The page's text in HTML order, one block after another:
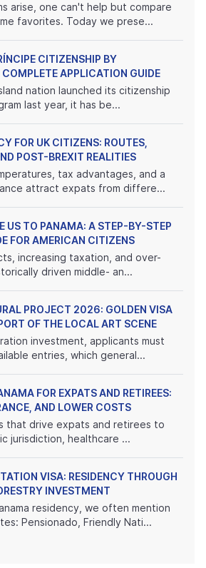
arise, one can't help but compare
favorites. Today we prese...
CITIZENSHIP BY
APPLICATION GUIDE
nation launched its citizenship
last year, it has be...
FOR UK CITIZENS: ROUTES,
POST-BREXIT REALITIES
tax advantages, and a
attract expats from differe...
US TO PANAMA: A STEP-BY-STEP
FOR AMERICAN CITIZENS
increasing taxation, and over-
driven middle- an...
PROJECT 2026: GOLDEN VISA
OF THE LOCAL ART SCENE
investment, applicants must
entries, which general...
FOR EXPATS AND RETIREES:
AND LOWER COSTS
that drive expats and retirees to
jurisdiction, healthcare ...
VISA: RESIDENCY THROUGH
INVESTMENT
residency, we often mention
Pensionado, Friendly Nati...